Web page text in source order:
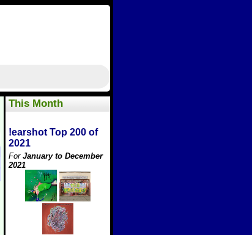
This Month
!earshot Top 200 of
2021
For January to December
2021